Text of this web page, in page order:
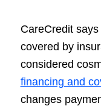
CareCredit
covered by
considered
financing and
changes